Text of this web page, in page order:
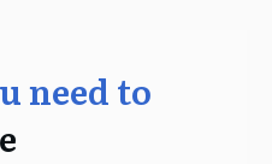
need to